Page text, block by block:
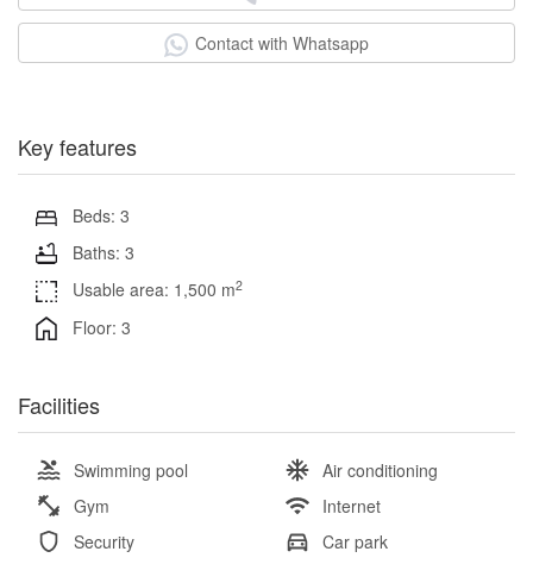
Contact with Whatsapp
Key features
Beds: 3
Baths: 3
Usable area: 1,500 m2
Floor: 3
Facilities
Swimming pool
Air conditioning
Gym
Internet
Security
Car park